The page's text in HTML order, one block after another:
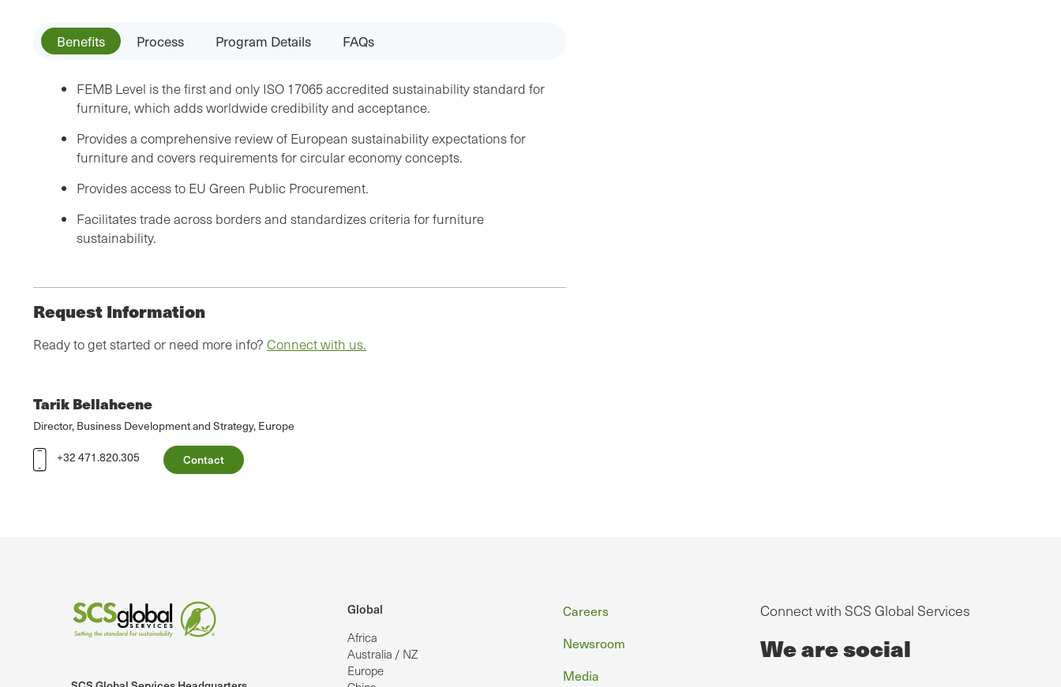
Benefits Process Program Details FAQs
FEMB Level is the first and only ISO 17065 accredited sustainability standard for
furniture, which adds worldwide credibility and acceptance.
Provides a comprehensive review of European sustainability expectations for
furniture and covers requirements for circular economy concepts.
Provides access to EU Green Public Procurement.
Facilitates trade across borders and standardizes criteria for furniture
sustainability.
Request Information
Ready to get started or need more info? Connect with us.
Tarik Bellahcene
Director, Business Development and Strategy, Europe
+32 471.820.305 Contact
Global
Africa
Australia / NZ
Europe
Footer
Careers
Newsroom
Media
Connect with SCS Global Services
We are social